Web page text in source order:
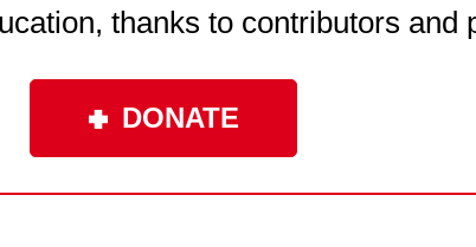
thanks to contributors and
DONATE